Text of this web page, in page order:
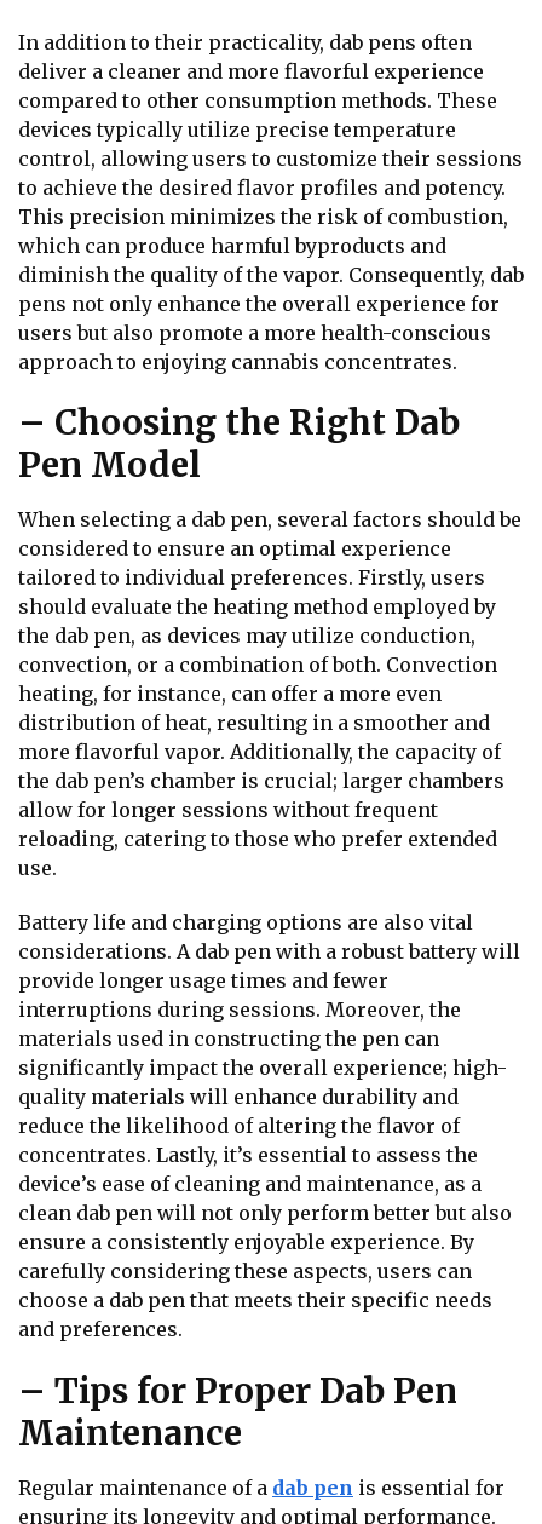
In addition to their practicality, dab pens often
deliver a cleaner and more flavorful experience
compared to other consumption methods. These
devices typically utilize precise temperature
control, allowing users to customize their sessions
to achieve the desired flavor profiles and potency.
This precision minimizes the risk of combustion,
which can produce harmful byproducts and
diminish the quality of the vapor. Consequently, dab
pens not only enhance the overall experience for
users but also promote a more health-conscious
approach to enjoying cannabis concentrates.
– Choosing the Right Dab
Pen Model
When selecting a dab pen, several factors should be
considered to ensure an optimal experience
tailored to individual preferences. Firstly, users
should evaluate the heating method employed by
the dab pen, as devices may utilize conduction,
convection, or a combination of both. Convection
heating, for instance, can offer a more even
distribution of heat, resulting in a smoother and
more flavorful vapor. Additionally, the capacity of
the dab pen’s chamber is crucial; larger chambers
allow for longer sessions without frequent
reloading, catering to those who prefer extended
use.
Battery life and charging options are also vital
considerations. A dab pen with a robust battery will
provide longer usage times and fewer
interruptions during sessions. Moreover, the
materials used in constructing the pen can
significantly impact the overall experience; high-
quality materials will enhance durability and
reduce the likelihood of altering the flavor of
concentrates. Lastly, it’s essential to assess the
device’s ease of cleaning and maintenance, as a
clean dab pen will not only perform better but also
ensure a consistently enjoyable experience. By
carefully considering these aspects, users can
choose a dab pen that meets their specific needs
and preferences.
– Tips for Proper Dab Pen
Maintenance
Regular maintenance of a dab pen is essential for
ensuring its longevity and optimal performance.